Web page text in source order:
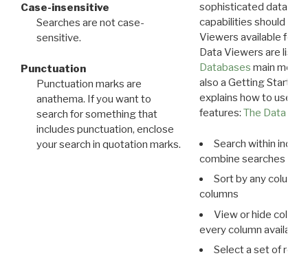
Case-insensitive
Searches are not case-
sensitive.
Punctuation
Punctuation marks are
anathema. If you want to
search for something that
includes punctuation, enclose
your search in quotation marks.
sophisticated data
capabilities should
Viewers available for
Data Viewers are
Databases main menu
also a Getting Started
explains how to use all
features: The Data
Search within
combine searches in
Sort by any column
columns
View or hide
every column available
Select a set of